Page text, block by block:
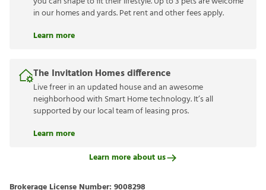
in our homes and yards. Pet rent and other fees apply.
Learn more
The Invitation Homes difference
Live freer in an updated house and an awesome
neighborhood with Smart Home technology. It’s all
supported by our local team of leasing pros.
Learn more
Learn more about us
Brokerage License Number: 9008298